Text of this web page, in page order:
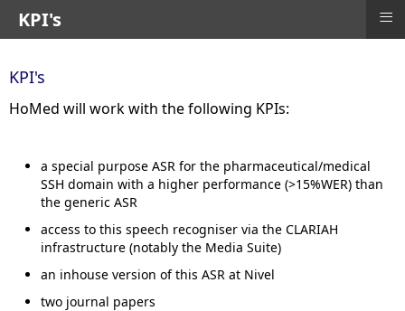
KPI's
HoMed will work with the following KPIs:
a special purpose ASR for the pharmaceutical/medical
SSH domain with a higher performance (>15%WER) than
the generic ASR
access to this speech recogniser via the CLARIAH
infrastructure (notably the Media Suite)
an inhouse version of this ASR at Nivel
two journal papers
KPI's ≡